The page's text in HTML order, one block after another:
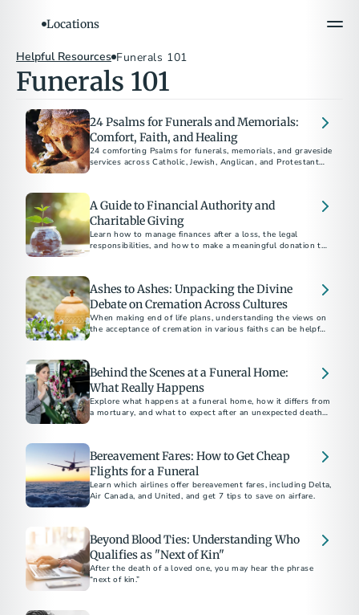
Locations
Helpful Resources Funerals 101
Funerals 101
24 Psalms for Funerals and Memorials:
Comfort, Faith, and Healing
24 comforting Psalms for funerals, memorials, and graveside
services across Catholic, Jewish, Anglican, and Protestant
A Guide to Financial Authority and
Charitable Giving
Learn how to manage finances after a loss, the legal
responsibilities, and how to make a meaningful donation to
Ashes to Ashes: Unpacking the Divine
Debate on Cremation Across Cultures
When making end of life plans, understanding the views on
the acceptance of cremation in various faiths can be helpful
Behind the Scenes at a Funeral Home:
What Really Happens
Explore what happens at a funeral home, how it differs from
a mortuary, and what to expect after an unexpected death,
Bereavement Fares: How to Get Cheap
Flights for a Funeral
Learn which airlines offer bereavement fares, including Delta,
Air Canada, and United, and get 7 tips to save on airfare.
Beyond Blood Ties: Understanding Who
Qualifies as "Next of Kin"
After the death of a loved one, you may hear the phrase
“next of kin.”